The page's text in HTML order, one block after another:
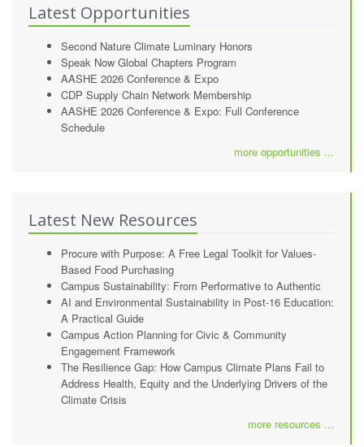
Latest Opportunities
Second Nature Climate Luminary Honors
Speak Now Global Chapters Program
AASHE 2026 Conference & Expo
CDP Supply Chain Network Membership
AASHE 2026 Conference & Expo: Full Conference
Schedule
more opportunities ...
Latest New Resources
Procure with Purpose: A Free Legal Toolkit for Values-
Based Food Purchasing
Campus Sustainability: From Performative to Authentic
AI and Environmental Sustainability in Post-16 Education:
A Practical Guide
Campus Action Planning for Civic & Community
Engagement Framework
The Resilience Gap: How Campus Climate Plans Fail to
Address Health, Equity and the Underlying Drivers of the
Climate Crisis
more resources ...